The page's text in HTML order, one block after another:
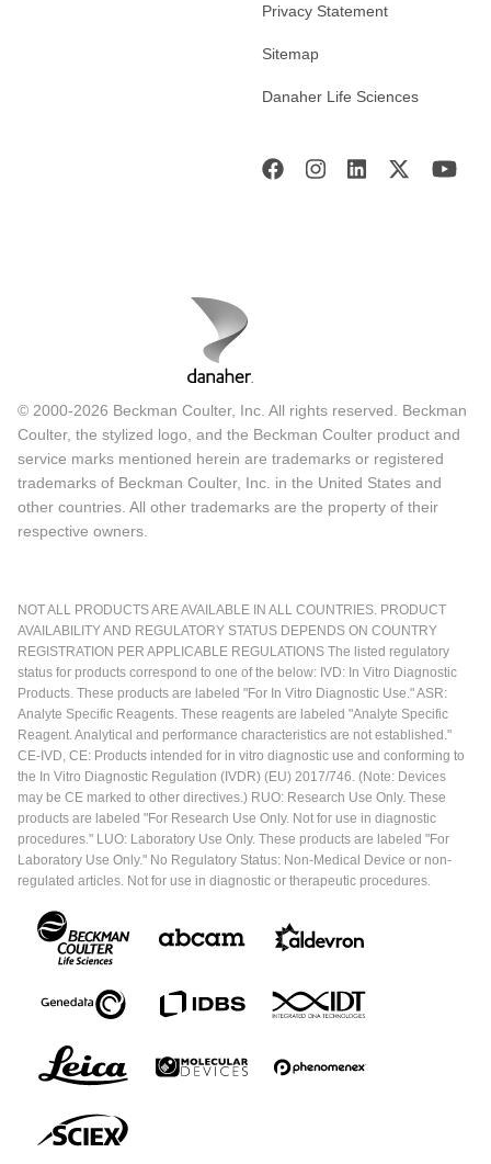
Privacy Statement
Sitemap
Danaher Life Sciences
© 2000-2026 Beckman Coulter, Inc. All rights reserved. Beckman
Coulter, the stylized logo, and the Beckman Coulter product and
service marks mentioned herein are trademarks or registered
trademarks of Beckman Coulter, Inc. in the United States and
other countries. All other trademarks are the property of their
respective owners.
NOT ALL PRODUCTS ARE AVAILABLE IN ALL COUNTRIES. PRODUCT
AVAILABILITY AND REGULATORY STATUS DEPENDS ON COUNTRY
REGISTRATION PER APPLICABLE REGULATIONS The listed regulatory
status for products correspond to one of the below: IVD: In Vitro Diagnostic
Products. These products are labeled "For In Vitro Diagnostic Use." ASR:
Analyte Specific Reagents. These reagents are labeled "Analyte Specific
Reagent. Analytical and performance characteristics are not established."
CE-IVD, CE: Products intended for in vitro diagnostic use and conforming to
the In Vitro Diagnostic Regulation (IVDR) (EU) 2017/746. (Note: Devices
may be CE marked to other directives.) RUO: Research Use Only. These
products are labeled "For Research Use Only. Not for use in diagnostic
procedures." LUO: Laboratory Use Only. These products are labeled "For
Laboratory Use Only." No Regulatory Status: Non-Medical Device or non-
regulated articles. Not for use in diagnostic or therapeutic procedures.